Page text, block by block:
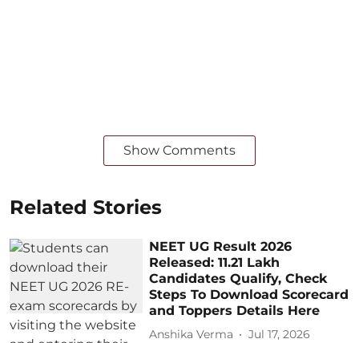
Show Comments
Related Stories
NEET UG Result 2026
Released: 11.21 Lakh
Candidates Qualify, Check
Steps To Download Scorecard
and Toppers Details Here
Anshika Verma Jul 17, 2026